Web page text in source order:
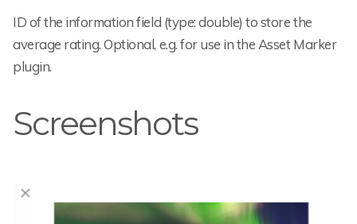
ID of the information field (type: double) to store the
average rating. Optional, e.g. for use in the Asset Marker
plugin.
Screenshots